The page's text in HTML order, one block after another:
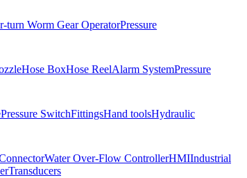
turn Worm Gear OperatorPressure
Hose BoxHose ReelAlarm SystemPressure
Pressure SwitchFittingsHand toolsHydraulic
Water Over-Flow ControllerHMIIndustrial
Transducers